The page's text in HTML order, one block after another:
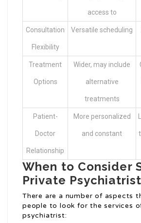
access to
Consultation
Flexibility
Versatile scheduling
Treatment
Options
Wider, may include
alternative
treatments
Patient-
Doctor
Relationship
More personalized
and constant
When to Consider
Private Psychiatrist
There are a number of aspects
people to look for the services
psychiatrist: